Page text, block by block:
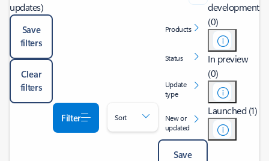
updates)
Save
filters
Clear
filters
Filter Sort
Products
Status
Update
type
New or
updated
Save
development
(0)
In preview
(0)
Launched (1)